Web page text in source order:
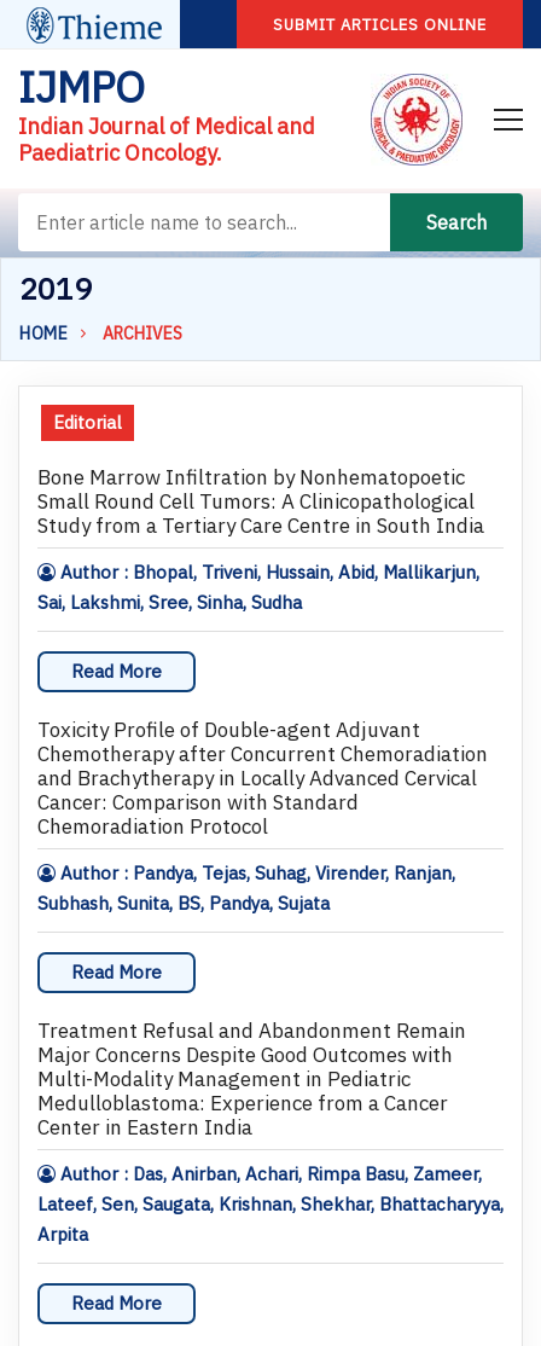
SUBMIT ARTICLES ONLINE
IJMPO
Indian Journal of Medical and
Paediatric Oncology.
Search
2019
HOME ARCHIVES
Editorial
Bone Marrow Infiltration by Nonhematopoetic
Small Round Cell Tumors: A Clinicopathological
Study from a Tertiary Care Centre in South India
Author : Bhopal, Triveni, Hussain, Abid, Mallikarjun,
Sai, Lakshmi, Sree, Sinha, Sudha
Read More
Toxicity Profile of Double-agent Adjuvant
Chemotherapy after Concurrent Chemoradiation
and Brachytherapy in Locally Advanced Cervical
Cancer: Comparison with Standard
Chemoradiation Protocol
Author : Pandya, Tejas, Suhag, Virender, Ranjan,
Subhash, Sunita, BS, Pandya, Sujata
Read More
Treatment Refusal and Abandonment Remain
Major Concerns Despite Good Outcomes with
Multi-Modality Management in Pediatric
Medulloblastoma: Experience from a Cancer
Center in Eastern India
Author : Das, Anirban, Achari, Rimpa Basu, Zameer,
Lateef, Sen, Saugata, Krishnan, Shekhar, Bhattacharyya,
Arpita
Read More